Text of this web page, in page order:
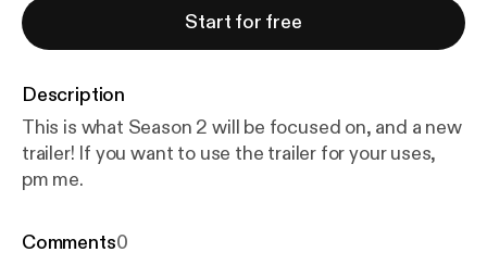
Start for free
Description
This is what Season 2 will be focused on, and a new
trailer! If you want to use the trailer for your uses,
pm me.
Comments0